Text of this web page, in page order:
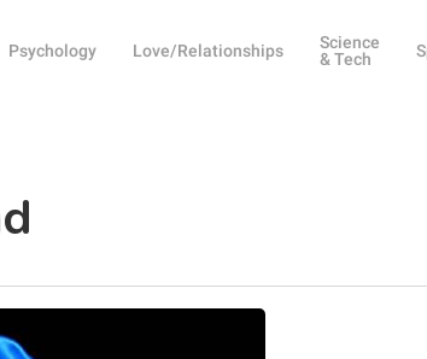
Psychology Love/Relationships
Science
& Tech